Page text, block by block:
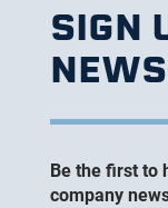
SIGN
Be the first to
company